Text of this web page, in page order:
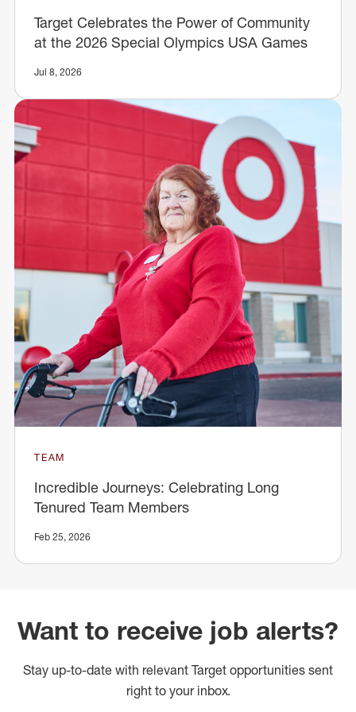
Target Celebrates the Power of Community
at the 2026 Special Olympics USA Games
Jul 8, 2026
TEAM
Incredible Journeys: Celebrating Long
Tenured Team Members
Feb 25, 2026
Want to receive job alerts?
Stay up-to-date with relevant Target opportunities sent
right to your inbox.